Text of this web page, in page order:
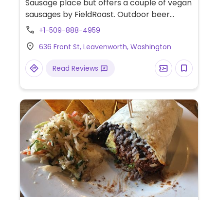
Sausage place but offers a couple of vegan
sausages by FieldRoast. Outdoor beer
garden in the German tradition.
+1-509-888-4959
636 Front St, Leavenworth, Washington
Read Reviews